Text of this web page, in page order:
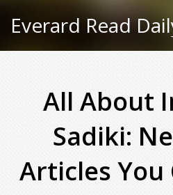
All About
Sadiki:
Articles You